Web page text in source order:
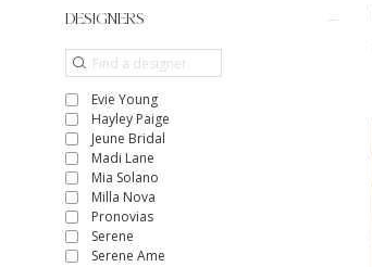
DESIGNERS
Evie Young
Hayley Paige
Jeune Bridal
Madi Lane
Mia Solano
Milla Nova
Pronovias
Serene
Serene Ame